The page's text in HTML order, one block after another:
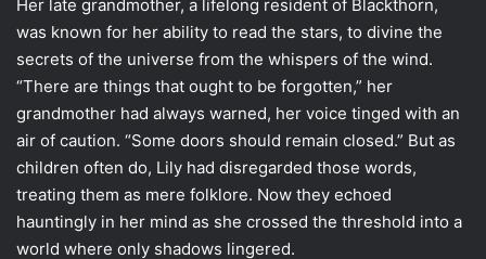
Her late grandmother, a lifelong resident of Blackthorn,
was known for her ability to read the stars, to divine the
secrets of the universe from the whispers of the wind.
“There are things that ought to be forgotten,” her
grandmother had always warned, her voice tinged with an
air of caution. “Some doors should remain closed.” But as
children often do, Lily had disregarded those words,
treating them as mere folklore. Now they echoed
hauntingly in her mind as she crossed the threshold into a
world where only shadows lingered.